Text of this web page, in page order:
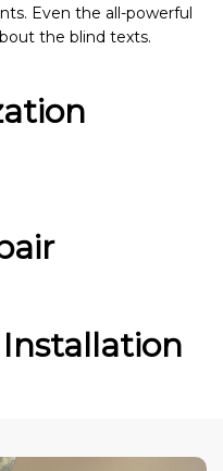
Even the all-powerful
the blind texts.